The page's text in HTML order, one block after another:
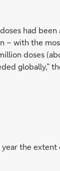
had
– with the
doses
globally,”
the extent